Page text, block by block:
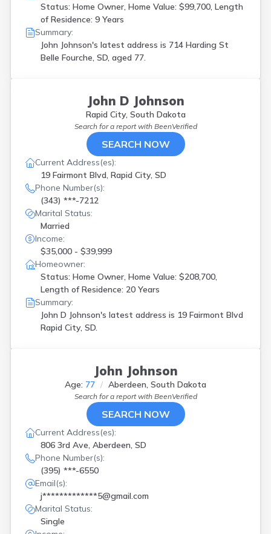
Status: Home Owner, Home Value: $99,700, Length
of Residence: 9 Years
Summary:
John Johnson's latest address is 714 Harding St
Belle Fourche, SD, aged 77.
John D Johnson
Rapid City, South Dakota
Search for a report with BeenVerified
SEARCH NOW
Current Address(es):
19 Fairmont Blvd, Rapid City, SD
Phone Number(s):
(343) ***-7212
Marital Status:
Married
Income:
$35,000 - $39,999
Homeowner:
Status: Home Owner, Home Value: $208,700,
Length of Residence: 20 Years
Summary:
John D Johnson's latest address is 19 Fairmont Blvd
Rapid City, SD.
John Johnson
Age: 77 Aberdeen, South Dakota
Search for a report with BeenVerified
SEARCH NOW
Current Address(es):
806 3rd Ave, Aberdeen, SD
Phone Number(s):
(395) ***-6550
Email(s):
j*************5@gmail.com
Marital Status:
Single